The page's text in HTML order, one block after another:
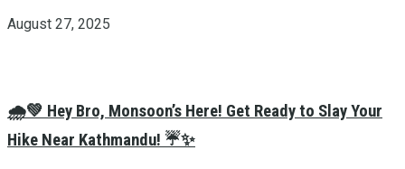
August 27, 2025
🌧️💚 Hey Bro, Monsoon’s Here! Get Ready to Slay Your
Hike Near Kathmandu! ☔✨